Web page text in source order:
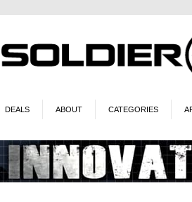
DEALS ABOUT CATEGORIES